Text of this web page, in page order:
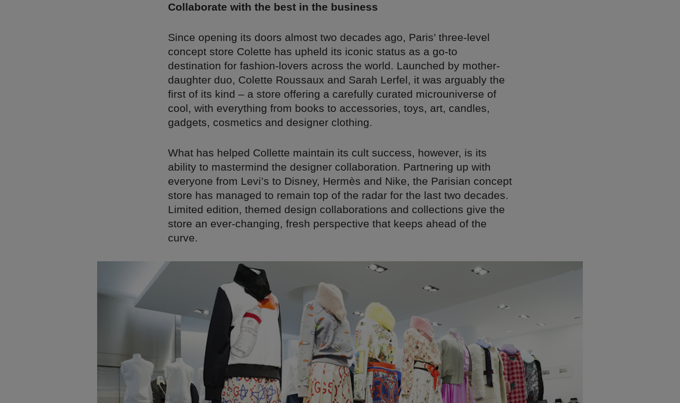
Collaborate with the best in the business
Since opening its doors almost two decades ago, Paris’ three-level
concept store Colette has upheld its iconic status as a go-to
destination for fashion-lovers across the world. Launched by mother-
daughter duo, Colette Roussaux and Sarah Lerfel, it was arguably the
first of its kind – a store offering a carefully curated microuniverse of
cool, with everything from books to accessories, toys, art, candles,
gadgets, cosmetics and designer clothing.
What has helped Collette maintain its cult success, however, is its
ability to mastermind the designer collaboration. Partnering up with
everyone from Levi’s to Disney, Hermès and Nike, the Parisian concept
store has managed to remain top of the radar for the last two decades.
Limited edition, themed design collaborations and collections give the
store an ever-changing, fresh perspective that keeps ahead of the
curve.